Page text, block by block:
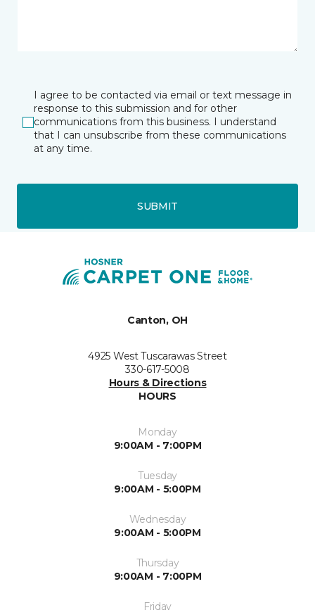
I agree to be contacted via email or text message in
response to this submission and for other
communications from this business. I understand
that I can unsubscribe from these communications
at any time.
SUBMIT
Canton, OH
4925 West Tuscarawas Street
330-617-5008
Hours & Directions
HOURS
Monday
9:00AM - 7:00PM
Tuesday
9:00AM - 5:00PM
Wednesday
9:00AM - 5:00PM
Thursday
9:00AM - 7:00PM
Friday